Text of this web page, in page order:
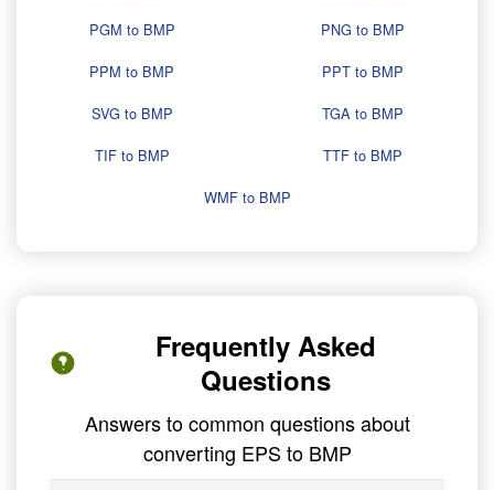
PGM to BMP
PNG to BMP
PPM to BMP
PPT to BMP
SVG to BMP
TGA to BMP
TIF to BMP
TTF to BMP
WMF to BMP
Frequently Asked
Questions
Answers to common questions about
converting EPS to BMP